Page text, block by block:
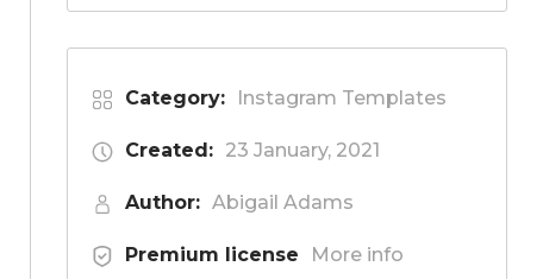
Category: Instagram Templates
Created: 23 January, 2021
Author: Abigail Adams
Premium license More info